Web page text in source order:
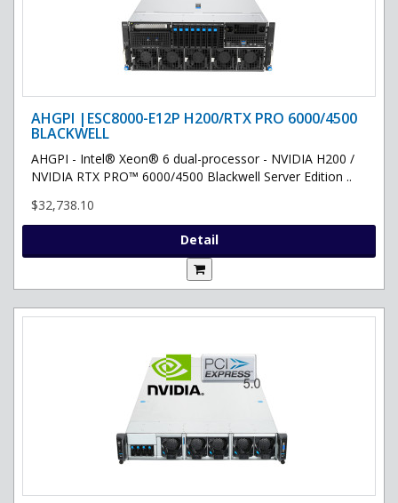
AHGPI |ESC8000-E12P H200/RTX PRO 6000/4500
BLACKWELL
AHGPI - Intel® Xeon® 6 dual-processor - NVIDIA H200 /
NVIDIA RTX PRO™ 6000/4500 Blackwell Server Edition ..
$32,738.10
Detail